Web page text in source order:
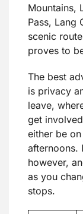
Mountains,
Pass, Lang
scenic
proves to
The best
is privacy
leave,
get
either be
afternoons.
however,
as you
stops.